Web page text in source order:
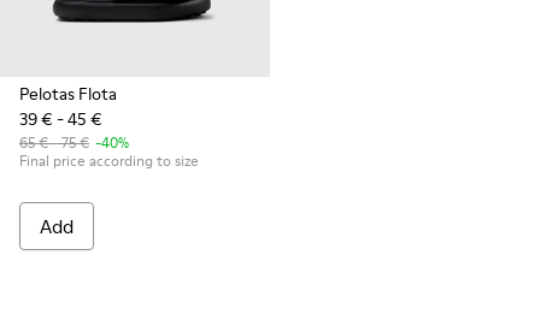
Pelotas Flota
39 € - 45 €
65 € - 75 € -40%
Final price according to size
Add